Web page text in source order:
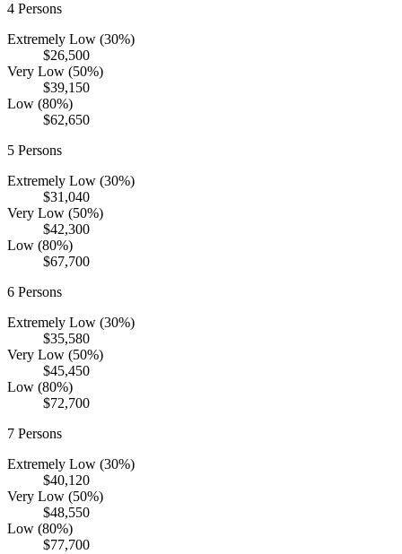
4 Persons
Extremely Low (30%)
$26,500
Very Low (50%)
$39,150
Low (80%)
$62,650
5 Persons
Extremely Low (30%)
$31,040
Very Low (50%)
$42,300
Low (80%)
$67,700
6 Persons
Extremely Low (30%)
$35,580
Very Low (50%)
$45,450
Low (80%)
$72,700
7 Persons
Extremely Low (30%)
$40,120
Very Low (50%)
$48,550
Low (80%)
$77,700